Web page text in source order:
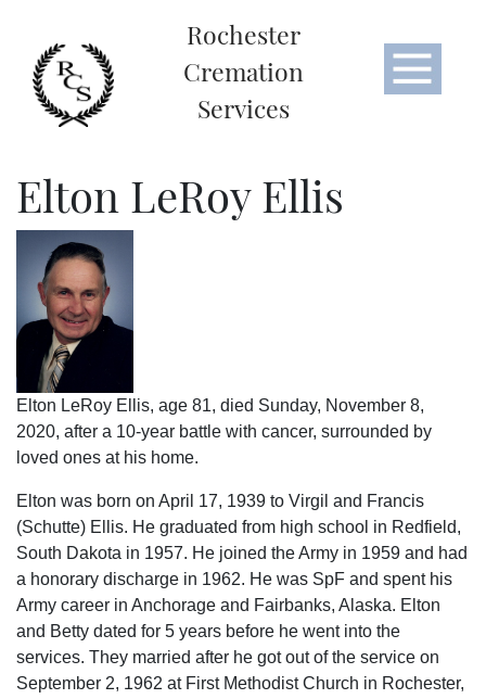
Rochester
Cremation
Services
Elton LeRoy Ellis
Elton LeRoy Ellis, age 81, died Sunday, November 8,
2020, after a 10-year battle with cancer, surrounded by
loved ones at his home.
Elton was born on April 17, 1939 to Virgil and Francis
(Schutte) Ellis. He graduated from high school in Redfield,
South Dakota in 1957. He joined the Army in 1959 and had
a honorary discharge in 1962. He was SpF and spent his
Army career in Anchorage and Fairbanks, Alaska. Elton
and Betty dated for 5 years before he went into the
services. They married after he got out of the service on
September 2, 1962 at First Methodist Church in Rochester,